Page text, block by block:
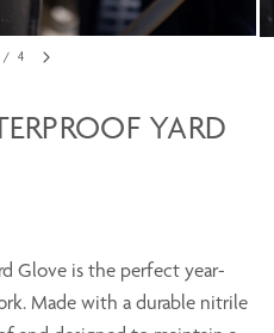
/ 4
YARD
Glove is the perfect year-
Made with a durable nitrile